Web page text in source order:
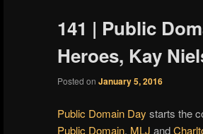
141 | Public
Heroes, Kay
Posted on January 5, 2016
Public Domain Day starts the
Public Domain, MLJ and